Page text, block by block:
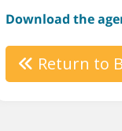
Download the
Return to